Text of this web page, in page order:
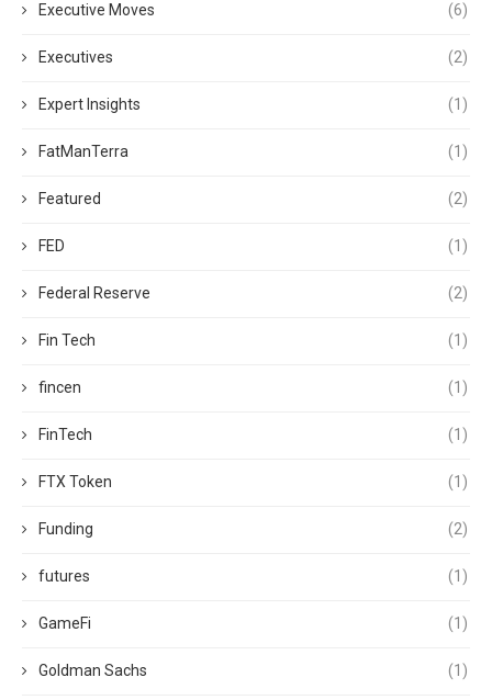
Executive Moves (6)
Executives (2)
Expert Insights (1)
FatManTerra (1)
Featured (2)
FED (1)
Federal Reserve (2)
Fin Tech (1)
fincen (1)
FinTech (1)
FTX Token (1)
Funding (2)
futures (1)
GameFi (1)
Goldman Sachs (1)